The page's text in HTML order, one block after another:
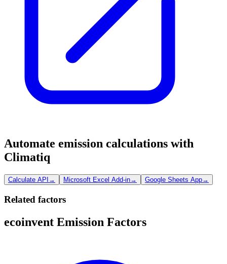
Automate emission calculations with
Climatiq
Calculate API → Microsoft Excel Add-in→ Google Sheets App→
Related factors
ecoinvent Emission Factors